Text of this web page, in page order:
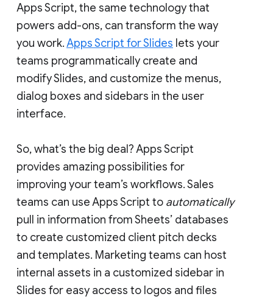
Apps Script, the same technology that
powers add-ons, can transform the way
you work.Apps Script for Slides lets your
teams programmatically create and
modify Slides, and customize the menus,
dialog boxes and sidebars in the user
interface.
So, what’s the big deal? Apps Script
provides amazing possibilities for
improving your team’s workflows. Sales
teams can use Apps Script to automatically
pull in information from Sheets’ databases
to create customized client pitch decks
and templates. Marketing teams can host
internal assets in a customized sidebar in
Slides for easy access to logos and files